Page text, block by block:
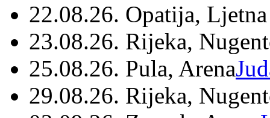
22.08.26. Opatija,
23.08.26. Rijeka,
25.08.26. Pula, Arena
29.08.26. Rijeka,